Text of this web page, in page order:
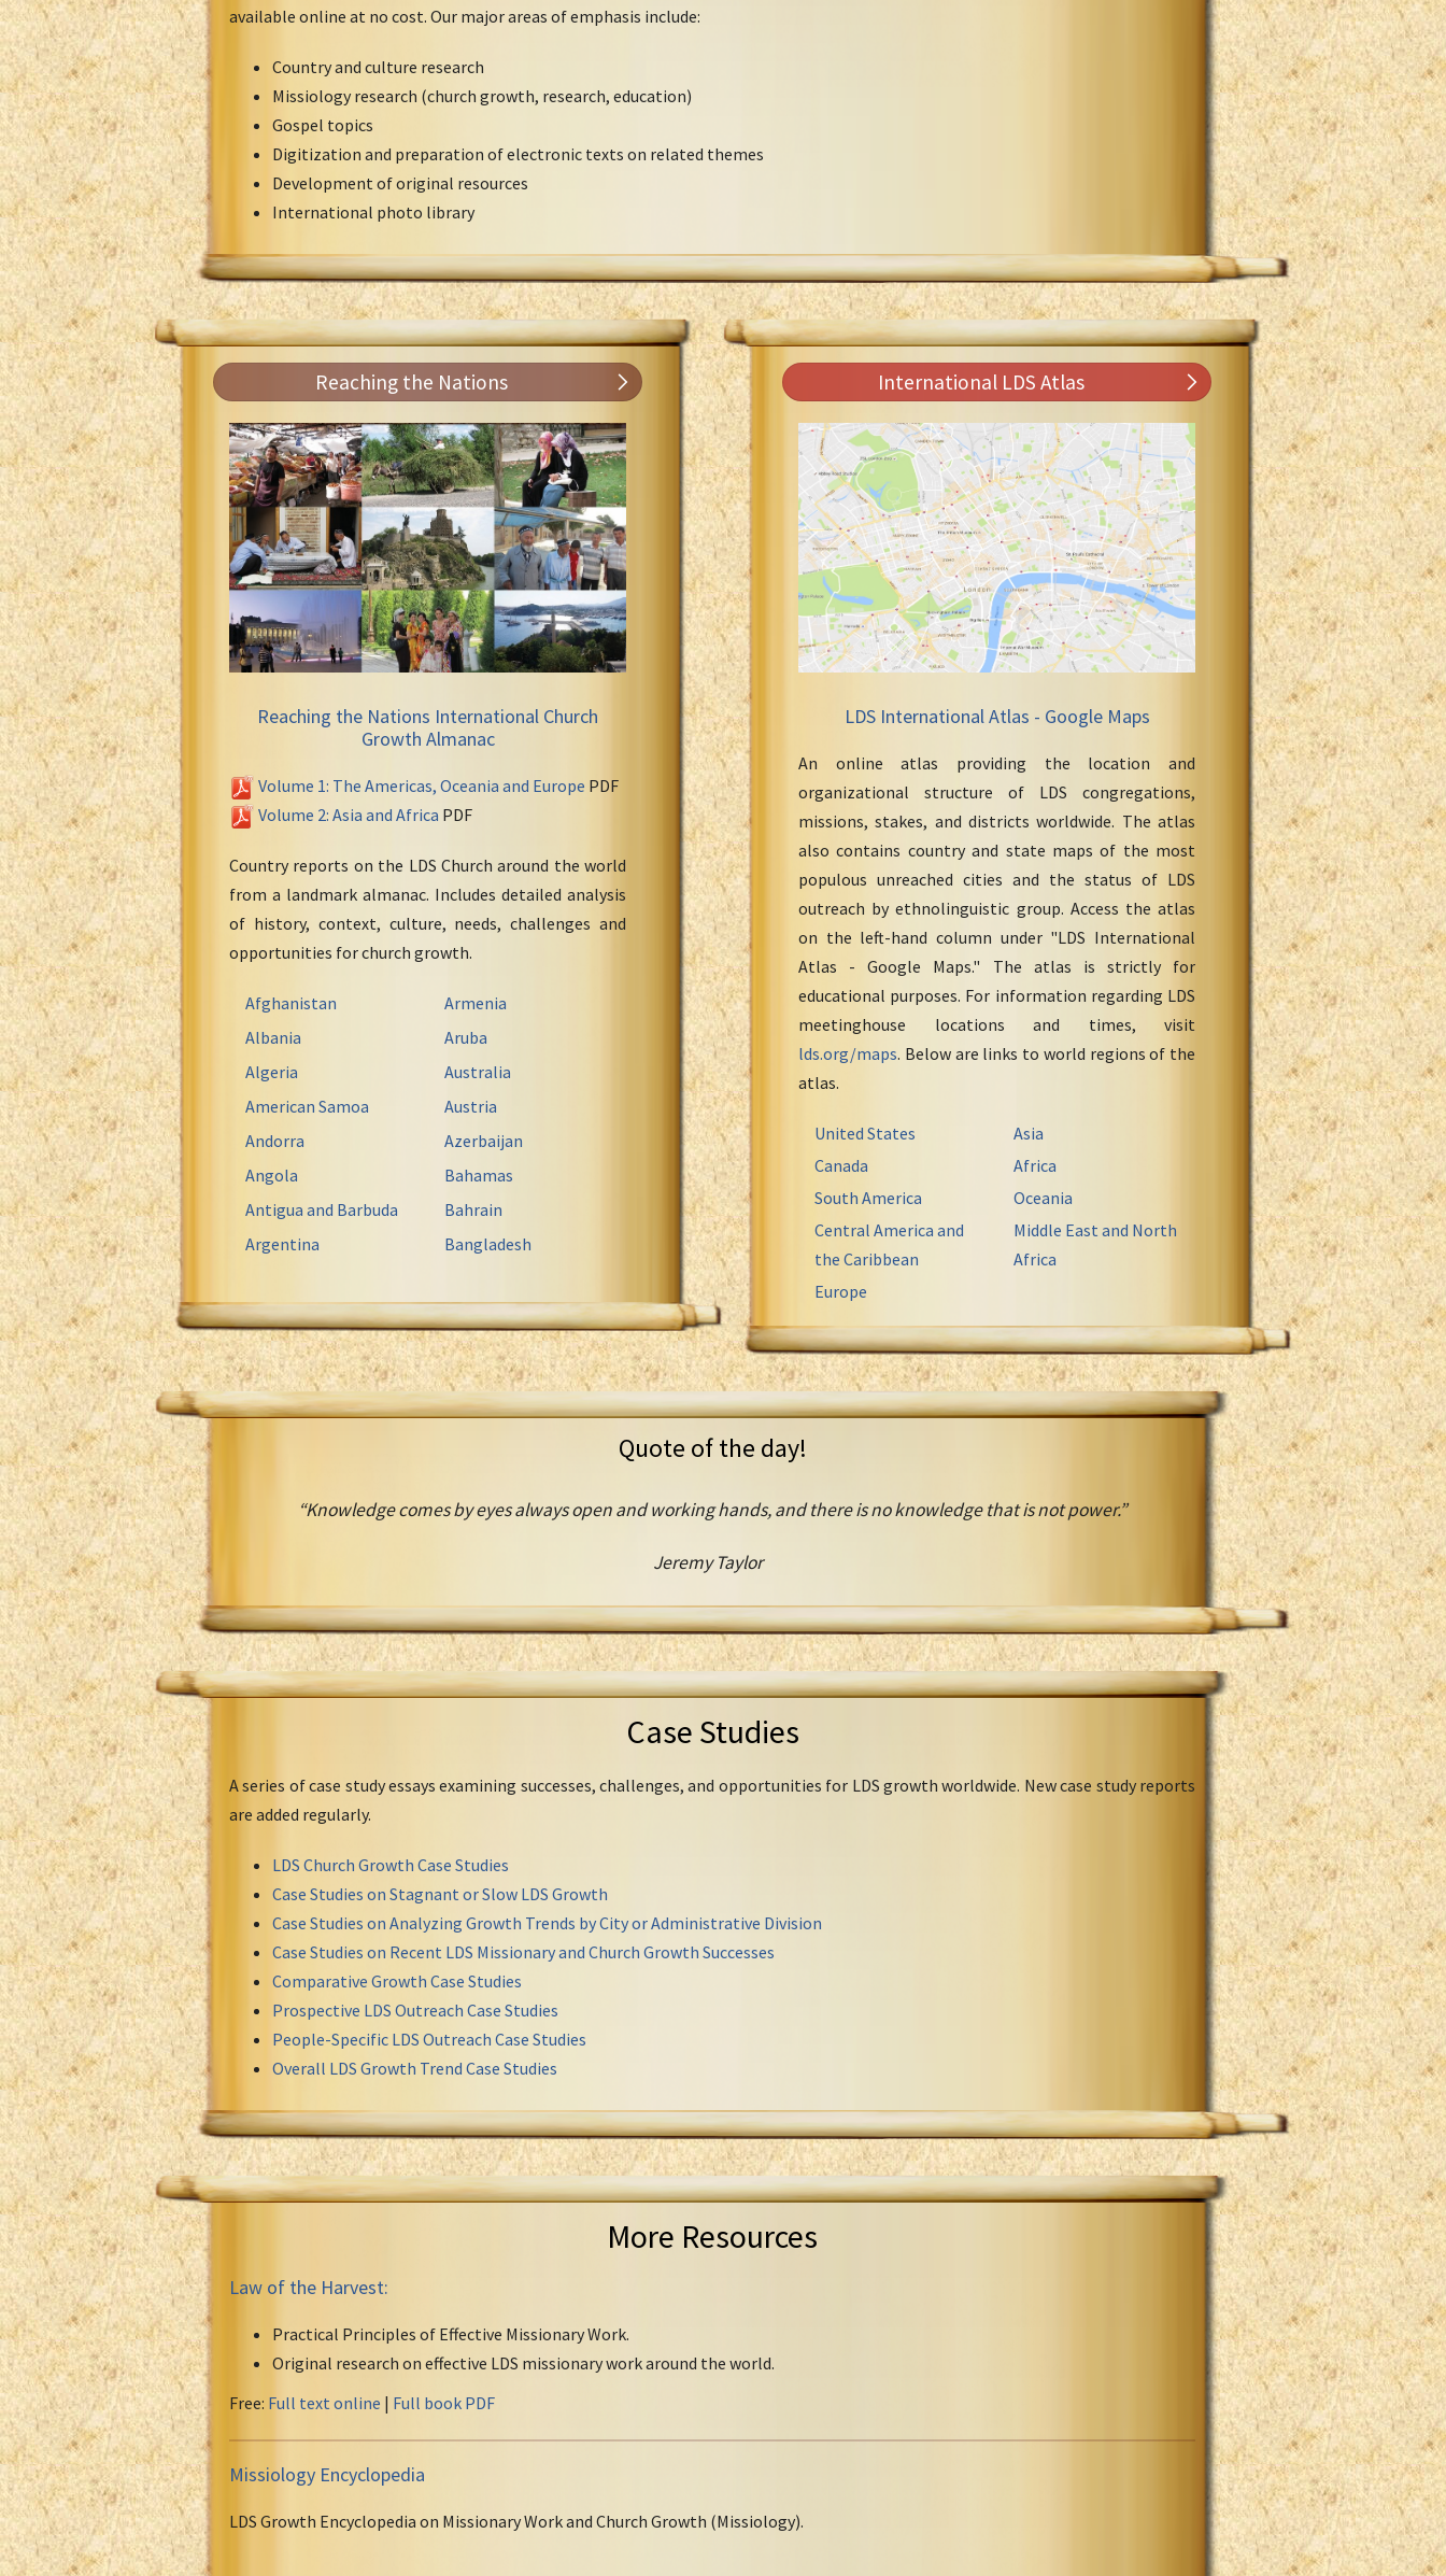
available online at no cost. Our major areas of emphasis include:
Country and culture research
Missiology research (church growth, research, education)
Gospel topics
Digitization and preparation of electronic texts on related themes
Development of original resources
International photo library
Reaching the Nations
Reaching the Nations International Church
Growth Almanac
Volume 1: The Americas, Oceania and Europe PDF
Volume 2: Asia and Africa PDF
Country reports on the LDS Church around the world
from a landmark almanac. Includes detailed analysis
of history, context, culture, needs, challenges and
opportunities for church growth.
Afghanistan
Albania
Algeria
American Samoa
Andorra
Angola
Antigua and Barbuda
Argentina
Armenia
Aruba
Australia
Austria
Azerbaijan
Bahamas
Bahrain
Bangladesh
International LDS Atlas
LDS International Atlas - Google Maps
An online atlas providing the location and
organizational structure of LDS congregations,
missions, stakes, and districts worldwide. The atlas
also contains country and state maps of the most
populous unreached cities and the status of LDS
outreach by ethnolinguistic group. Access the atlas
on the left-hand column under "LDS International
Atlas - Google Maps." The atlas is strictly for
educational purposes. For information regarding LDS
meetinghouse locations and times, visit
lds.org/maps. Below are links to world regions of the
atlas.
United States
Canada
South America
Central America and
the Caribbean
Europe
Asia
Africa
Oceania
Middle East and North
Africa
Quote of the day!
“Knowledge comes by eyes always open and working hands, and there is no knowledge that is not power.”
Jeremy Taylor
Case Studies
A series of case study essays examining successes, challenges, and opportunities for LDS growth worldwide. New case study reports
are added regularly.
LDS Church Growth Case Studies
Case Studies on Stagnant or Slow LDS Growth
Case Studies on Analyzing Growth Trends by City or Administrative Division
Case Studies on Recent LDS Missionary and Church Growth Successes
Comparative Growth Case Studies
Prospective LDS Outreach Case Studies
People-Specific LDS Outreach Case Studies
Overall LDS Growth Trend Case Studies
More Resources
Law of the Harvest:
Practical Principles of Effective Missionary Work.
Original research on effective LDS missionary work around the world.
Free: Full text online | Full book PDF
Missiology Encyclopedia
LDS Growth Encyclopedia on Missionary Work and Church Growth (Missiology).